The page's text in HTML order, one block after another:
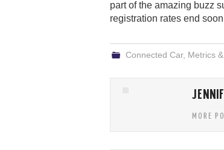
part of the amazing buzz
registration rates end
Connected Car, Metrics
MORE